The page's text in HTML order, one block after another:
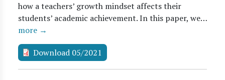
how a teachers’ growth mindset affects their
students’ academic achievement. In this paper, we…
more →
Download 05/2021